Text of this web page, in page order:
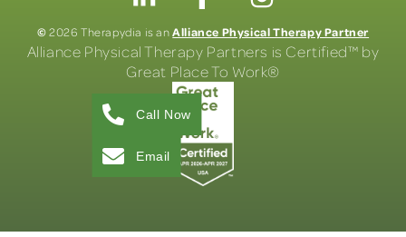
©2026 Therapydia is anAlliance Physical Therapy Partner
Alliance Physical Therapy Partners is Certified™ by
Great Place To Work®
Call Now
Email